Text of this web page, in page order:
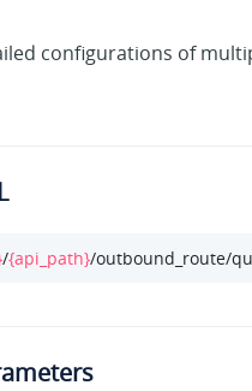
configurations of
/{api_path}/outbound_route/